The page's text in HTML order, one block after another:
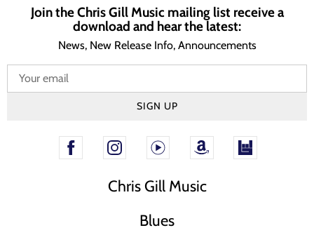
Join the Chris Gill Music mailing list receive a
download and hear the latest:
News, New Release Info, Announcements
SIGN UP
Chris Gill Music
Blues